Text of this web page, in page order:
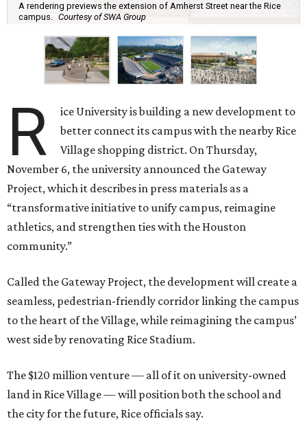
A rendering previews the extension of Amherst Street near the Rice
campus. Courtesy of SWA Group
R
ice University is building a new development to
better connect its campus with the nearby Rice
Village shopping district. On Thursday,
November 6, the university announced the Gateway
Project, which it describes in press materials as a
“transformative initiative to unify campus, reimagine
athletics, and strengthen ties with the Houston
community.”
Called the Gateway Project, the development will create a
seamless, pedestrian-friendly corridor linking the campus
to the heart of the Village, while reimagining the campus’
west side by renovating Rice Stadium.
The $120 million venture — all of it on university-owned
land in Rice Village — will position both the school and
the city for the future, Rice officials say.